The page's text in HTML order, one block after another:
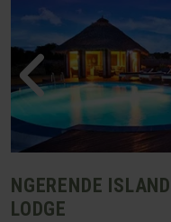
NGERENDE ISLAND
LODGE